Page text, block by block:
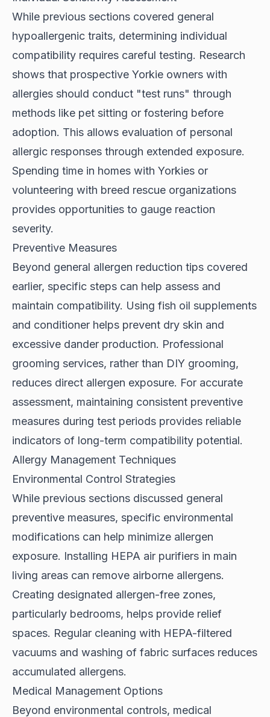
While previous sections covered general
hypoallergenic traits, determining individual
compatibility requires careful testing. Research
shows that prospective Yorkie owners with
allergies should conduct "test runs" through
methods like pet sitting or fostering before
adoption. This allows evaluation of personal
allergic responses through extended exposure.
Spending time in homes with Yorkies or
volunteering with breed rescue organizations
provides opportunities to gauge reaction
severity.
Preventive Measures
Beyond general allergen reduction tips covered
earlier, specific steps can help assess and
maintain compatibility. Using fish oil supplements
and conditioner helps prevent dry skin and
excessive dander production. Professional
grooming services, rather than DIY grooming,
reduces direct allergen exposure. For accurate
assessment, maintaining consistent preventive
measures during test periods provides reliable
indicators of long-term compatibility potential.
Allergy Management Techniques
Environmental Control Strategies
While previous sections discussed general
preventive measures, specific environmental
modifications can help minimize allergen
exposure. Installing HEPA air purifiers in main
living areas can remove airborne allergens.
Creating designated allergen-free zones,
particularly bedrooms, helps provide relief
spaces. Regular cleaning with HEPA-filtered
vacuums and washing of fabric surfaces reduces
accumulated allergens.
Medical Management Options
Beyond environmental controls, medical